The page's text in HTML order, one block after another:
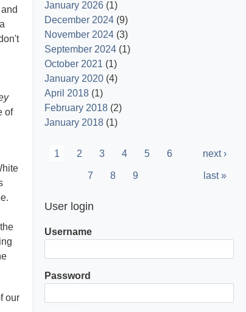
of
our
January 2026 (1)
December 2024 (9)
November 2024 (3)
September 2024 (1)
October 2021 (1)
January 2020 (4)
April 2018 (1)
February 2018 (2)
January 2018 (1)
Pagination
Current
1 Page
2 Page
3 Page
4 Page
5 Page
6
Page
7 Page
8 Page
9
Next
next ›
Last
last »
User login
Username
Password